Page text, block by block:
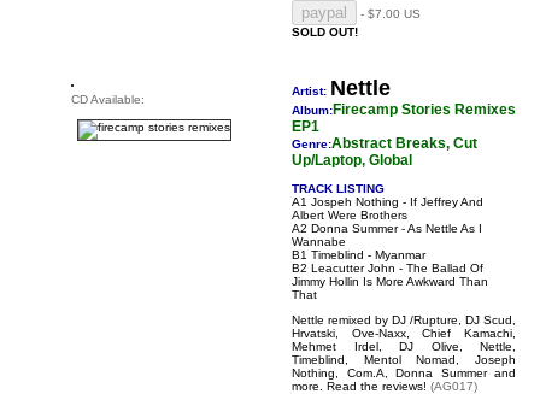
- $7.00 US
SOLD OUT!
CD Available:
Artist: Nettle
Album:Firecamp Stories Remixes
EP1
Genre:Abstract Breaks, Cut
Up/Laptop, Global
TRACK LISTING
A1 Jospeh Nothing - If Jeffrey And
Albert Were Brothers
A2 Donna Summer - As Nettle As I
Wannabe
B1 Timeblind - Myanmar
B2 Leacutter John - The Ballad Of
Jimmy Hollin Is More Awkward Than
That
Nettle remixed by DJ /Rupture, DJ Scud,
Hrvatski, Ove-Naxx, Chief Kamachi,
Mehmet Irdel, DJ Olive, Nettle,
Timeblind, Mentol Nomad, Joseph
Nothing, Com.A, Donna Summer and
more. Read the reviews! (AG017)